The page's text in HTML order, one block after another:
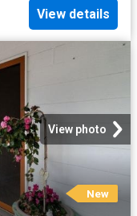
View details
View photo
New